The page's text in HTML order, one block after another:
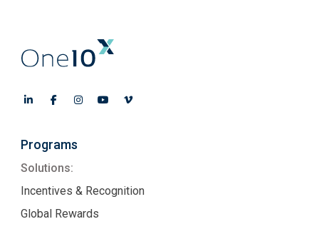
Programs
Solutions:
Incentives & Recognition
Global Rewards